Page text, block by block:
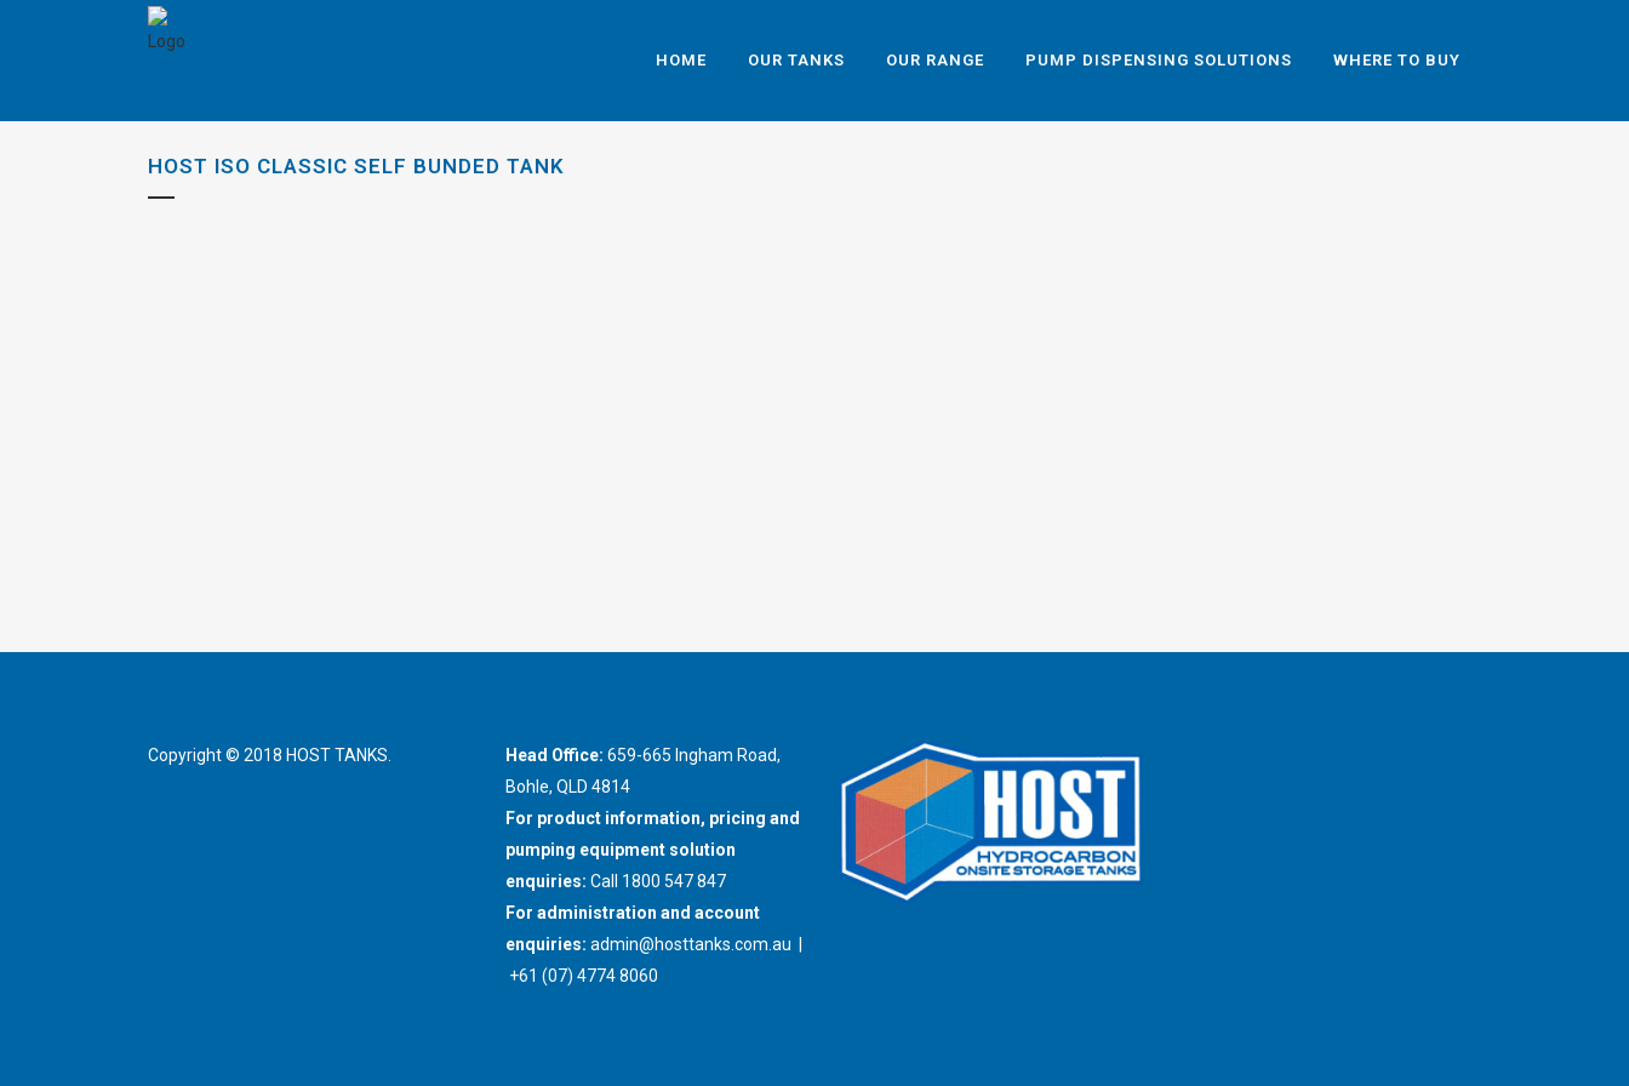
HOME OUR TANKS OUR RANGE PUMP DISPENSING SOLUTIONS WHERE TO BUY
HOST ISO CLASSIC SELF BUNDED TANK
Copyright © 2018 HOST TANKS. Head Office: 659-665 Ingham Road,
Bohle, QLD 4814
For product information, pricing and
pumping equipment solution
enquiries: Call 1800 547 847
For administration and account
enquiries: admin@hosttanks.com.au
+61 (07) 4774 8060